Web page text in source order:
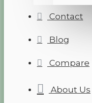
Contact
Blog
Compare
About Us